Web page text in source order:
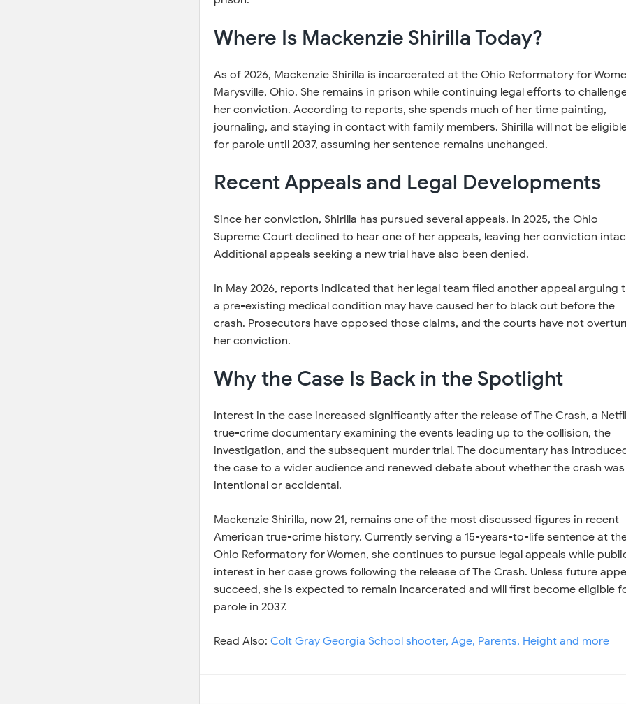
Where Is Mackenzie Shirilla Today?
As of 2026, Mackenzie Shirilla is incarcerated at the Ohio Reformatory for
Marysville, Ohio. She remains in prison while continuing legal efforts to
her conviction. According to reports, she spends much of her time painting,
journaling, and staying in contact with family members. Shirilla will not be
for parole until 2037, assuming her sentence remains unchanged.
Recent Appeals and Legal Developments
Since her conviction, Shirilla has pursued several appeals. In 2025, the Ohio
Supreme Court declined to hear one of her appeals, leaving her conviction
Additional appeals seeking a new trial have also been denied.
In May 2026, reports indicated that her legal team filed another appeal arguing
a pre-existing medical condition may have caused her to black out before the
crash. Prosecutors have opposed those claims, and the courts have not
her conviction.
Why the Case Is Back in the Spotlight
Interest in the case increased significantly after the release of The Crash, a
true-crime documentary examining the events leading up to the collision, the
investigation, and the subsequent murder trial. The documentary has
the case to a wider audience and renewed debate about whether the crash was
intentional or accidental.
Mackenzie Shirilla, now 21, remains one of the most discussed figures in recent
American true-crime history. Currently serving a 15-years-to-life sentence at
Ohio Reformatory for Women, she continues to pursue legal appeals while
interest in her case grows following the release of The Crash. Unless future
succeed, she is expected to remain incarcerated and will first become eligible
parole in 2037.
Read Also: Colt Gray Georgia School shooter, Age, Parents, Height and more